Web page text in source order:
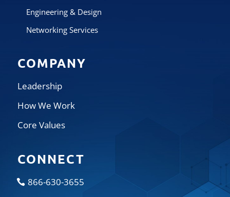
Engineering & Design
Networking Services
COMPANY
Leadership
How We Work
Core Values
CONNECT
866-630-3655